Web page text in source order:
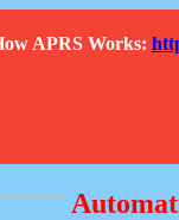
APRS Works: